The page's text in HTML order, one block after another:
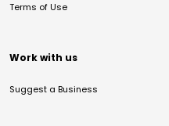
Terms of Use
Work with us
Suggest a Business